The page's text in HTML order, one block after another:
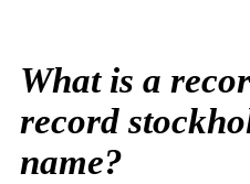
What is a
record
name?